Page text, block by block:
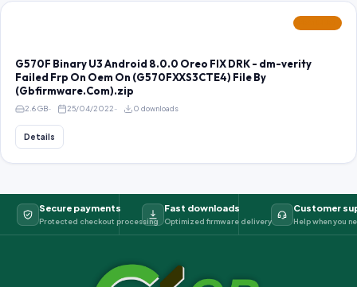
G570F Binary U3 Android 8.0.0 Oreo FIX DRK - dm-verity
Failed Frp On Oem On (G570FXXS3CTE4) File By
(Gbfirmware.Com).zip
2.6 GB 25/04/2022 0 downloads
Details
Secure payments
Protected checkout processing
Fast downloads
Optimized firmware delivery
Customer
Help when you